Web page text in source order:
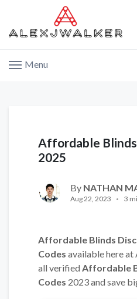
Menu
Affordable
2025
By NATHAN
Aug 22, 2023 3
Affordable Blinds
Codes available here
all verified Affordable
Codes 2023 and save